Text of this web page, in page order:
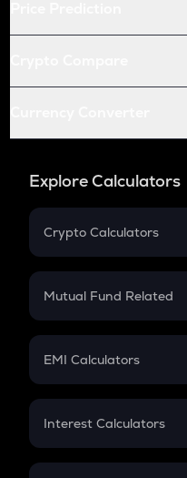
Explore Calculators
Crypto Calculators
Crypto SIP Calculator
Crypto Futures
Mutual Fund Related
Mutual Fund
EMI Calculators
EMI
Credit Card EMI
Interest Calculators
Compound Interest